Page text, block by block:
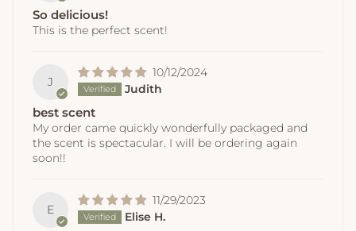
So delicious!
This is the perfect scent!
J
10/12/2024
Judith
best scent
My order came quickly wonderfully packaged and
the scent is spectacular. I will be ordering again
soon!!
E
11/29/2023
Elise H.